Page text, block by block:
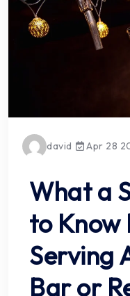
david Apr 28
What a
to Know
Serving
Bar or